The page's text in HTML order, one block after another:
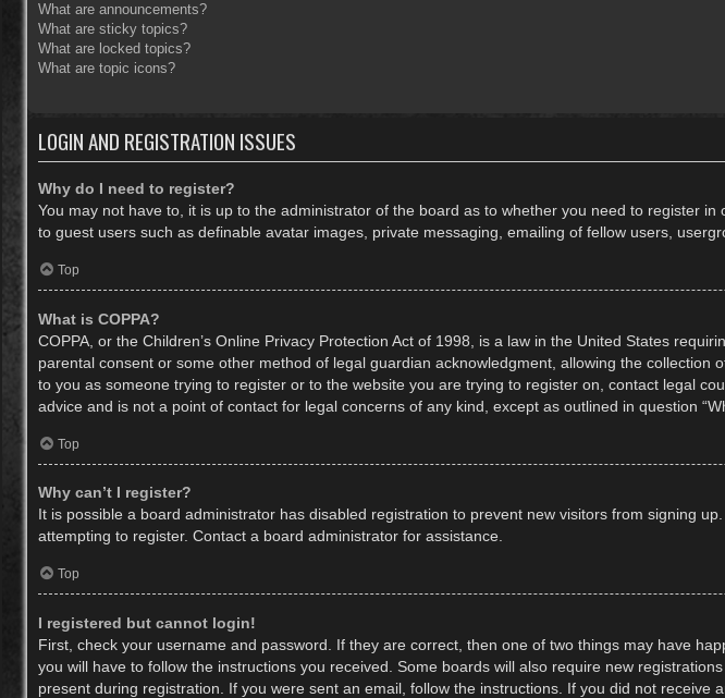
What are announcements?
What are sticky topics?
What are locked topics?
What are topic icons?
LOGIN AND REGISTRATION ISSUES
Why do I need to register?
You may not have to, it is up to the administrator of the board as to whether you need to register
to guest users such as definable avatar images, private messaging, emailing of fellow users,
Top
What is COPPA?
COPPA, or the Children’s Online Privacy Protection Act of 1998, is a law in the United States
parental consent or some other method of legal guardian acknowledgment, allowing the
to you as someone trying to register or to the website you are trying to register on, contact legal
advice and is not a point of contact for legal concerns of any kind, except as outlined in question
Top
Why can’t I register?
It is possible a board administrator has disabled registration to prevent new visitors from signing
attempting to register. Contact a board administrator for assistance.
Top
I registered but cannot login!
First, check your username and password. If they are correct, then one of two things may have
you will have to follow the instructions you received. Some boards will also require new
present during registration. If you were sent an email, follow the instructions. If you did not